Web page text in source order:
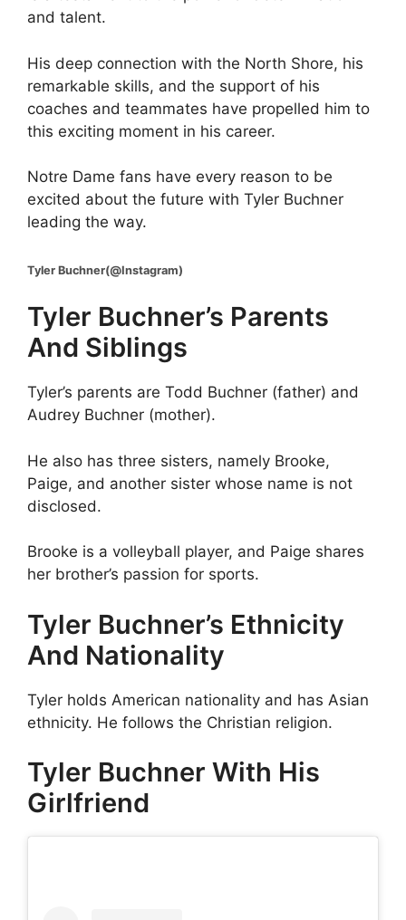
and talent.
His deep connection with the North Shore, his
remarkable skills, and the support of his
coaches and teammates have propelled him to
this exciting moment in his career.
Notre Dame fans have every reason to be
excited about the future with Tyler Buchner
leading the way.
Tyler Buchner(@Instagram)
Tyler Buchner’s Parents
And Siblings
Tyler’s parents are Todd Buchner (father) and
Audrey Buchner (mother).
He also has three sisters, namely Brooke,
Paige, and another sister whose name is not
disclosed.
Brooke is a volleyball player, and Paige shares
her brother’s passion for sports.
Tyler Buchner’s Ethnicity
And Nationality
Tyler holds American nationality and has Asian
ethnicity. He follows the Christian religion.
Tyler Buchner With His
Girlfriend